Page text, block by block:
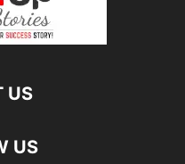
US
US